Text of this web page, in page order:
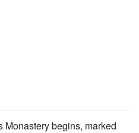
Monastery begins, marked